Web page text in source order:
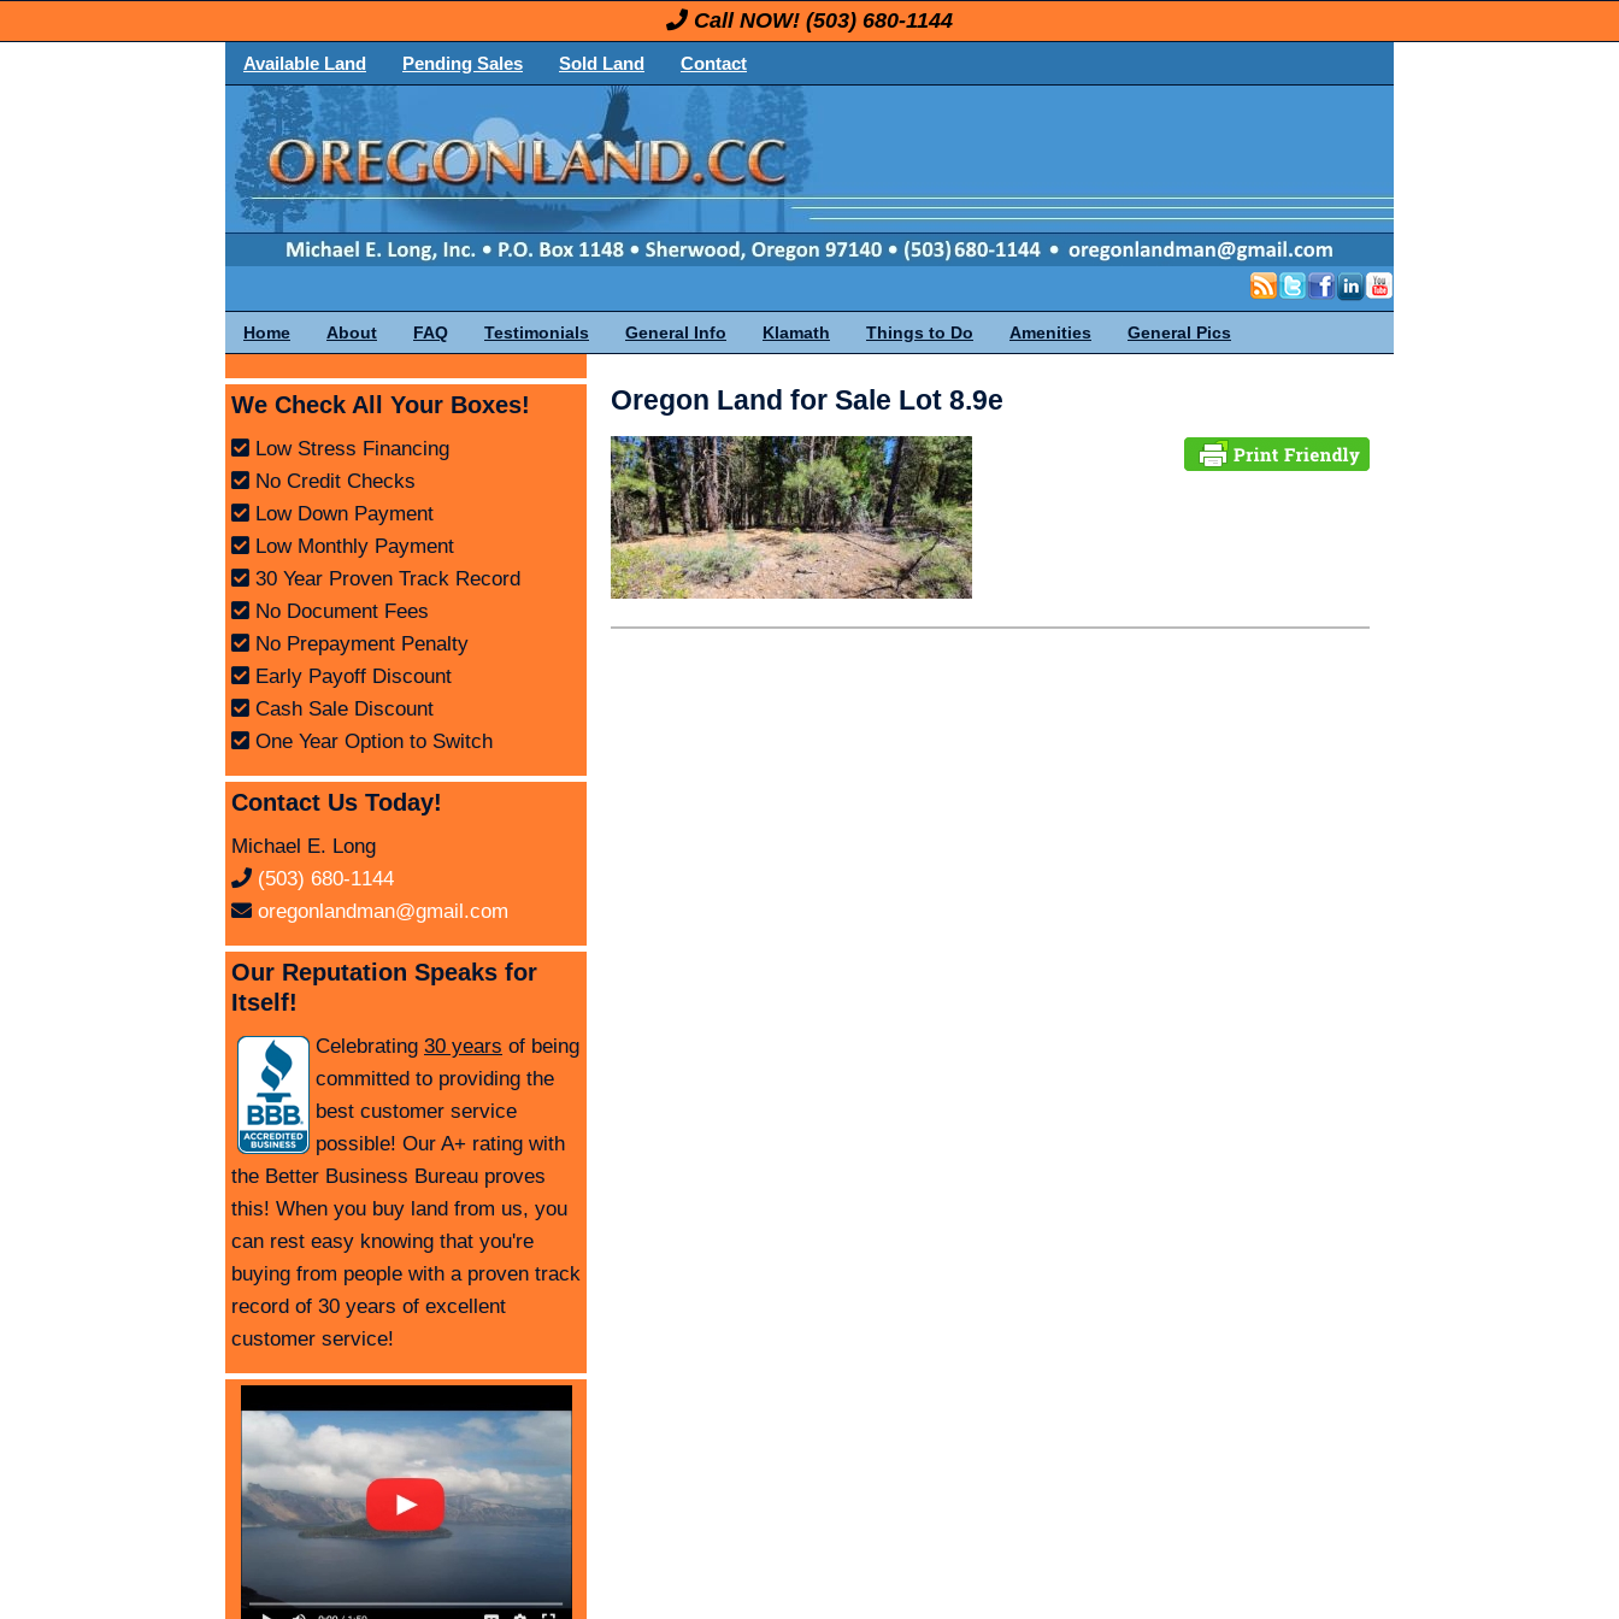
Call NOW! (503) 680-1144
Available Land Pending Sales Sold Land Contact
Home About FAQ Testimonials General Info Klamath Things to Do Amenities General Pics
Oregon Land for Sale Lot 8.9e
We Check All Your Boxes!
Low Stress Financing
No Credit Checks
Low Down Payment
Low Monthly Payment
30 Year Proven Track Record
No Document Fees
No Prepayment Penalty
Early Payoff Discount
Cash Sale Discount
One Year Option to Switch
Contact Us Today!
Michael E. Long
(503) 680-1144
oregonlandman@gmail.com
Our Reputation Speaks for
Itself!
Celebrating 30 years of being
committed to providing the
best customer service
possible! Our A+ rating with
the Better Business Bureau proves
this! When you buy land from us, you
can rest easy knowing that you're
buying from people with a proven track
record of 30 years of excellent
customer service!